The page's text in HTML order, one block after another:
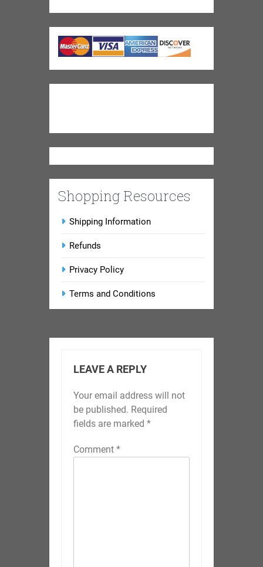
Shopping Resources
Shipping Information
Refunds
Privacy Policy
Terms and Conditions
LEAVE A REPLY
Your email address will not
be published. Required
fields are marked *
Comment *